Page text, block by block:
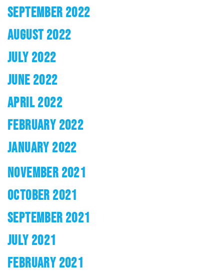
SEPTEMBER 2022
AUGUST 2022
JULY 2022
JUNE 2022
APRIL 2022
FEBRUARY 2022
JANUARY 2022
NOVEMBER 2021
OCTOBER 2021
SEPTEMBER 2021
JULY 2021
FEBRUARY 2021